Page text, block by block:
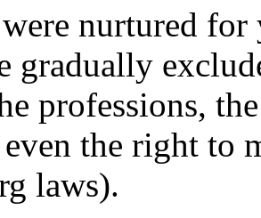
nurtured
gradually
professions,
even the right to
laws).